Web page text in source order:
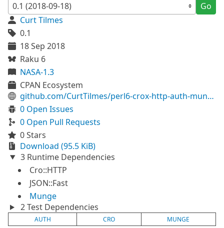
Go
Curt Tilmes
0.1
18 Sep 2018
Raku 6
NASA-1.3
CPAN Ecosystem
github.com/CurtTilmes/perl6-crox-http-auth-munge
0 Open Issues
0 Open Pull Requests
0 Stars
Download (95.5 KiB)
3 Runtime Dependencies
Cro::HTTP
JSON::Fast
Munge
2 Test Dependencies
AUTH CRO MUNGE